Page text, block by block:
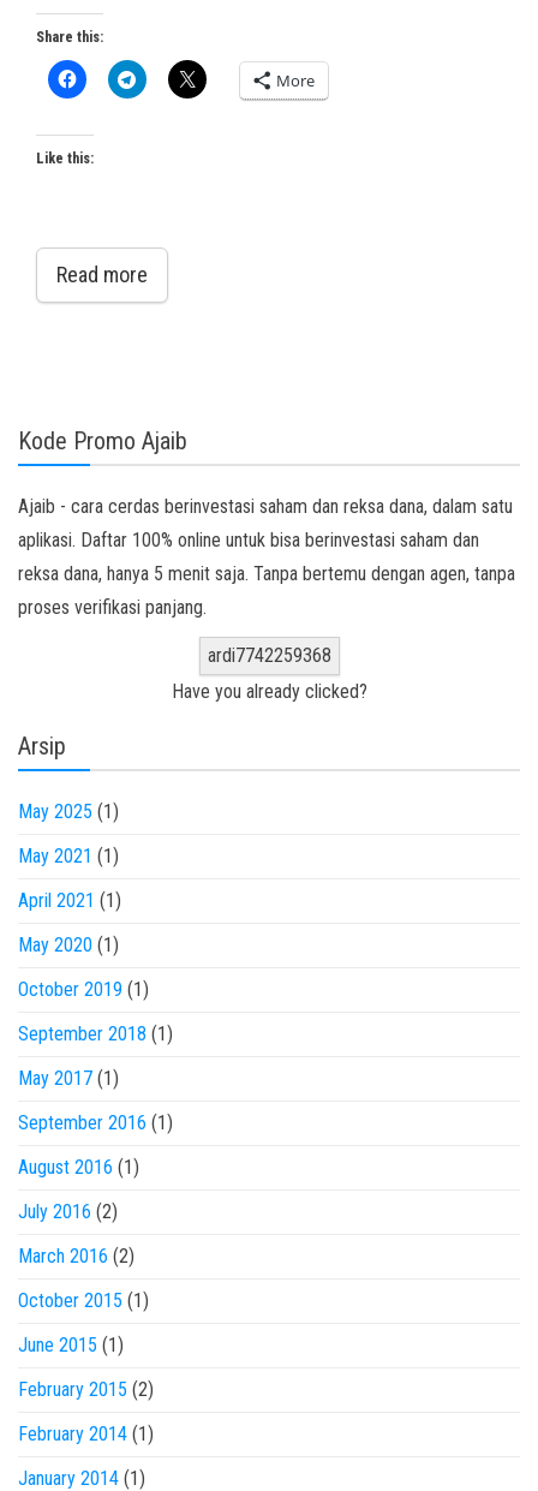
Share this:
More
Like this:
Read more
Kode Promo Ajaib
Ajaib - cara cerdas berinvestasi saham dan reksa dana, dalam satu
aplikasi. Daftar 100% online untuk bisa berinvestasi saham dan
reksa dana, hanya 5 menit saja. Tanpa bertemu dengan agen, tanpa
proses verifikasi panjang.
ardi7742259368
Have you already clicked?
Arsip
May 2025 (1)
May 2021 (1)
April 2021 (1)
May 2020 (1)
October 2019 (1)
September 2018 (1)
May 2017 (1)
September 2016 (1)
August 2016 (1)
July 2016 (2)
March 2016 (2)
October 2015 (1)
June 2015 (1)
February 2015 (2)
February 2014 (1)
January 2014 (1)